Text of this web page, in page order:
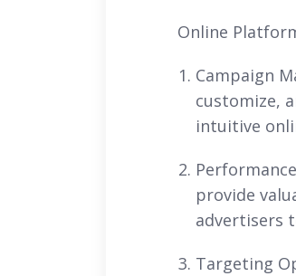
Online
Campaign
customize,
intuitive
provide
advertisers
Targeting